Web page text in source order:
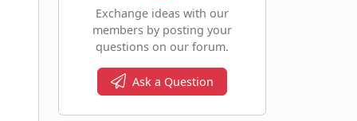
Exchange ideas with our
members by posting your
questions on our forum.
Ask a Question